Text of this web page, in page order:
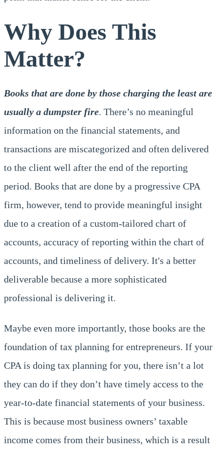
Why Does This
Matter?
Books that are done by those charging the least are
usually a dumpster fire. There’s no meaningful
information on the financial statements, and
transactions are miscategorized and often delivered
to the client well after the end of the reporting
period. Books that are done by a progressive CPA
firm, however, tend to provide meaningful insight
due to a creation of a custom-tailored chart of
accounts, accuracy of reporting within the chart of
accounts, and timeliness of delivery. It's a better
deliverable because a more sophisticated
professional is delivering it.
Maybe even more importantly, those books are the
foundation of tax planning for entrepreneurs. If your
CPA is doing tax planning for you, there isn’t a lot
they can do if they don’t have timely access to the
year-to-date financial statements of your business.
This is because most business owners’ taxable
income comes from their business, which is a result